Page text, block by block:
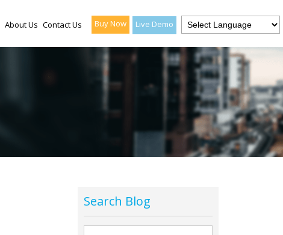
About Us Contact Us Buy Now Live Demo
Search Blog